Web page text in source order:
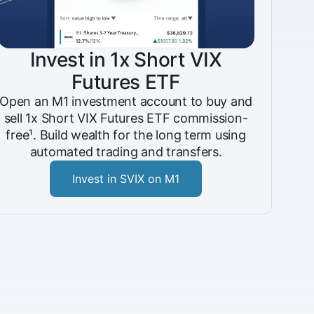
Invest in 1x Short VIX
Futures ETF
Open an M1 investment account to buy and
sell 1x Short VIX Futures ETF commission-
free¹. Build wealth for the long term using
automated trading and transfers.
Invest in SVIX on M1